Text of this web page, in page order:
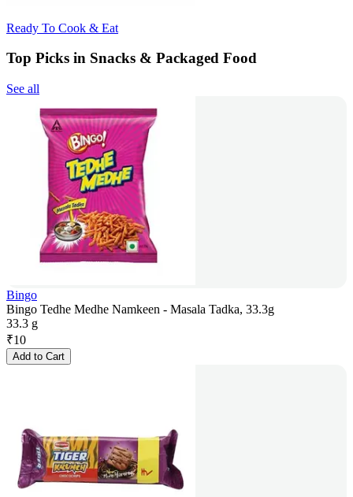
Ready To Cook & Eat
Top Picks in Snacks & Packaged Food
See all
Bingo
Bingo Tedhe Medhe Namkeen - Masala Tadka, 33.3g
33.3 g
₹10
Add to Cart